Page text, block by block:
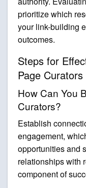
prioritize which
your link-building
outcomes.
Steps for
Page Curators
How Can You
Curators?
Establish
engagement,
opportunities and
relationships with
component of